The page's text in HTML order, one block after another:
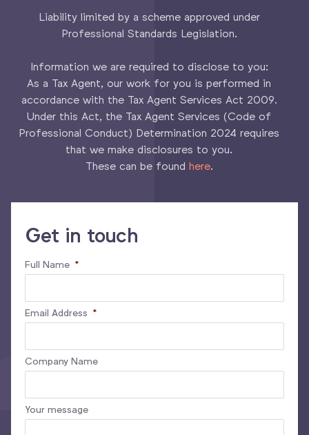
Liability limited by a scheme approved under
Professional Standards Legislation.
Information we are required to disclose to you:
As a Tax Agent, our work for you is performed in
accordance with the Tax Agent Services Act 2009.
Under this Act, the Tax Agent Services (Code of
Professional Conduct) Determination 2024 requires
that we make disclosures to you.
These can be found here.
Get in touch
Full Name *
Email Address *
Company Name
Your message